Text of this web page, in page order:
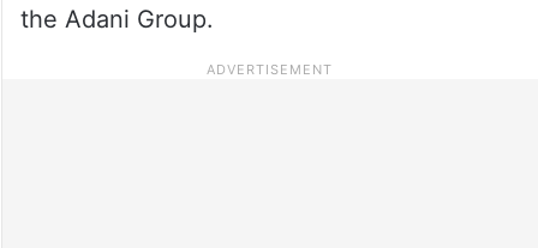
the Adani Group.